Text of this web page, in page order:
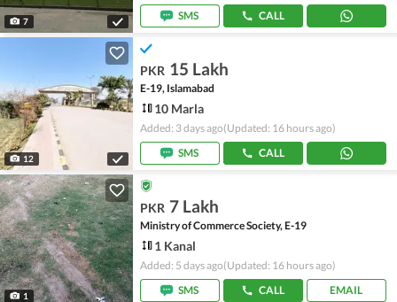
7
SMS
CALL
12
PKR 15 Lakh
E-19, Islamabad
10 Marla
Added: 3 days ago(Updated: 16 hours ago)
SMS
CALL
1
PKR 7 Lakh
Ministry of Commerce Society, E-19
1 Kanal
Added: 5 days ago(Updated: 16 hours ago)
SMS
CALL EMAIL